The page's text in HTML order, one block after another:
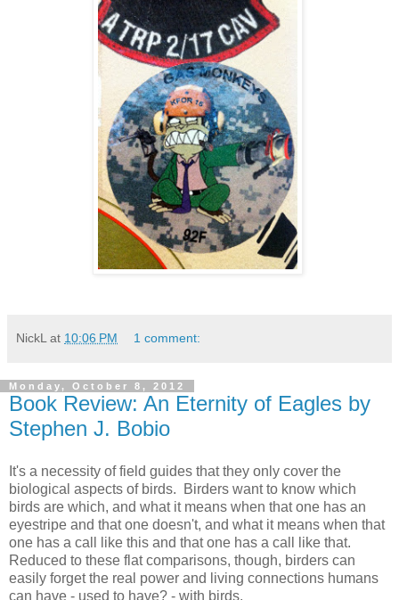
NickL at 10:06 PM 1 comment:
Monday, October 8, 2012
Book Review: An Eternity of Eagles by
Stephen J. Bobio
It's a necessity of field guides that they only cover the
biological aspects of birds. Birders want to know which
birds are which, and what it means when that one has an
eyestripe and that one doesn't, and what it means when that
one has a call like this and that one has a call like that.
Reduced to these flat comparisons, though, birders can
easily forget the real power and living connections humans
can have - used to have? - with birds.